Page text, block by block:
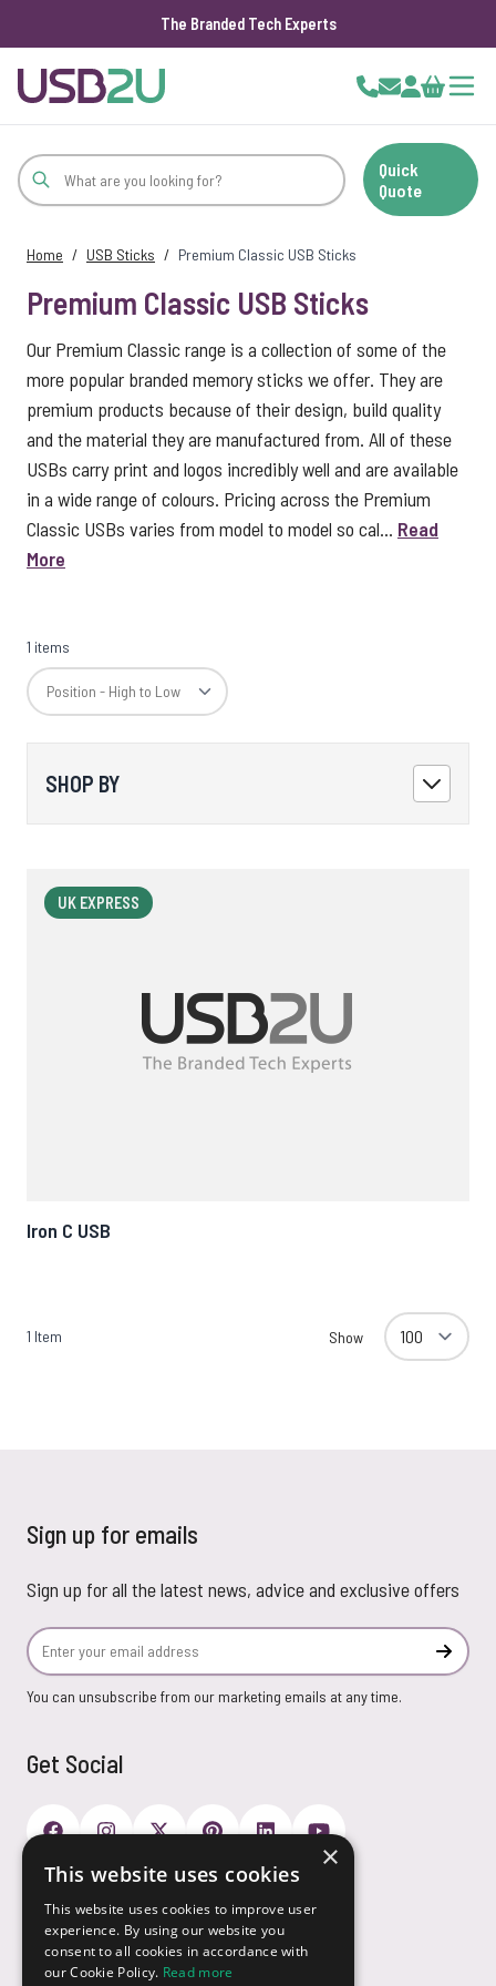
The Branded Tech Experts
Cart
Quick
Quote
Home / USB Sticks / Premium Classic USB Sticks
Premium Classic USB Sticks
Our Premium Classic range is a collection of some of the
more popular branded memory sticks we offer. They are
premium products because of their design, build quality
and the material they are manufactured from. All of these
USBs carry print and logos incredibly well and are available
in a wide range of colours. Pricing across the Premium
Classic USBs varies from model to model so cal... Read
More
1 items
SHOP BY
UK EXPRESS
Iron C USB
1 Item Show
Sign up for emails
Sign up for all the latest news, advice and exclusive offers
Email Address
You can unsubscribe from our marketing emails at any time.
Get Social
Payment Options
×
This website uses cookies
This website uses cookies to improve user
experience. By using our website you
consent to all cookies in accordance with
our Cookie Policy. Read more